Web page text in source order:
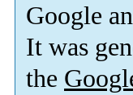
Google
It was
the